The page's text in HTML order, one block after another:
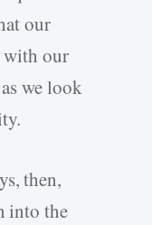
our
with our
we look
then,
into the